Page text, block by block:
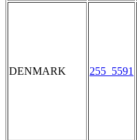
DENMARK 255_5591